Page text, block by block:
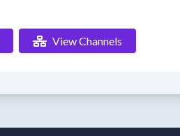
View Channels